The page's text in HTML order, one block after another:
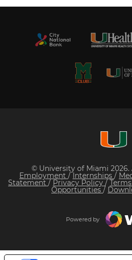
© University of Miami 2026.
Employment /Internships /
Statement / Privacy Policy/
Opportunities /
Powered by